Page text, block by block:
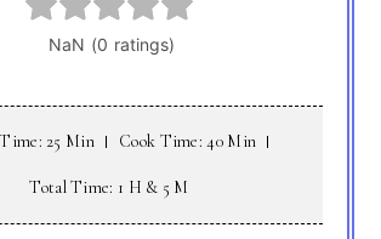
25 Min Cook Time: 40 Min
Total Time: 1 H & 5 M